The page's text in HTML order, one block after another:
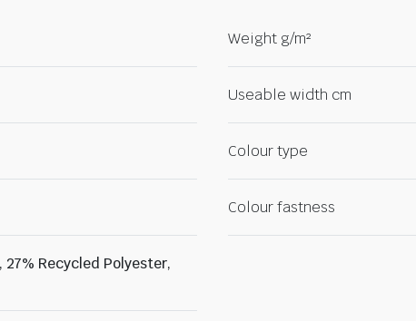
Weight g/m²
Useable width cm
Colour type
Colour fastness
27% Recycled Polyester,